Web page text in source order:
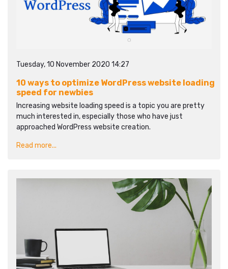
Tuesday, 10 November 2020 14:27
10 ways to optimize WordPress website loading
speed for newbies
Increasing website loading speed is a topic you are pretty
much interested in, especially those who have just
approached WordPress website creation.
Read more...